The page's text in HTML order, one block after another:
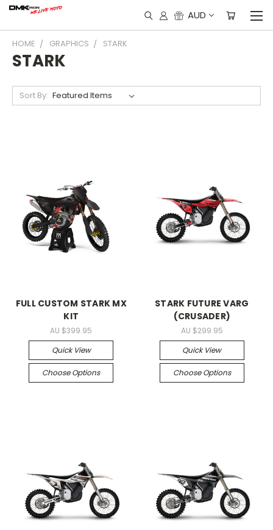
AUD
HOME GRAPHICS STARK
STARK
Sort By:
FULL CUSTOM STARK MX
KIT
AU $399.95
Quick View
Choose Options
STARK FUTURE VARG
(CRUSADER)
AU $299.95
Quick View
Choose Options